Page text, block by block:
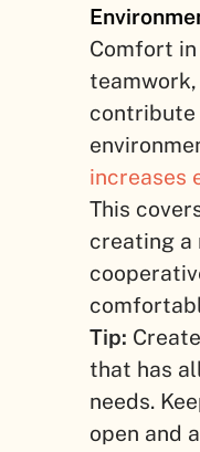
Comfort
contribute
increases
This
creating a
Tip:
that has
needs.
open and